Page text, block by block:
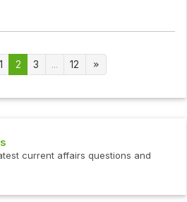
1 2 3 ... 12
current affairs questions and